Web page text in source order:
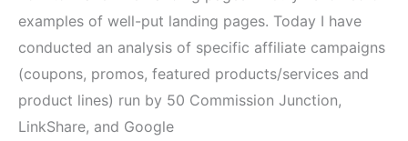
examples of well-put landing pages. Today I have
conducted an analysis of specific affiliate campaigns
(coupons, promos, featured products/services and
product lines) run by 50 Commission Junction,
LinkShare, and Google